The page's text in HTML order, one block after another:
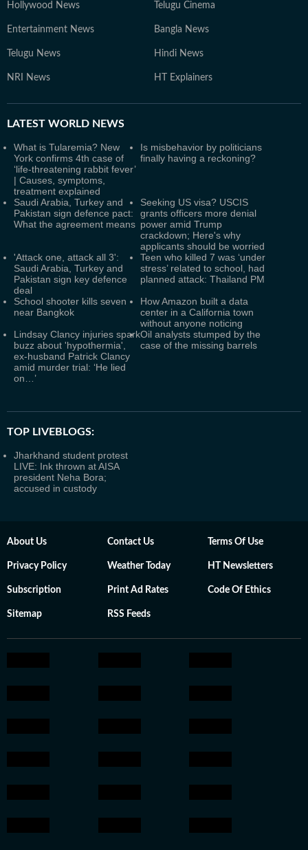
Hollywood News Telugu Cinema
Entertainment News Bangla News
Telugu News Hindi News
NRI News HT Explainers
LATEST WORLD NEWS
What is Tularemia? New
York confirms 4th case of
‘life-threatening rabbit fever’
| Causes, symptoms,
treatment explained
Is misbehavior by politicians
finally having a reckoning?
Saudi Arabia, Turkey and
Pakistan sign defence pact:
What the agreement means
Seeking US visa? USCIS
grants officers more denial
power amid Trump
crackdown; Here's why
applicants should be worried
'Attack one, attack all 3':
Saudi Arabia, Turkey and
Pakistan sign key defence
deal
Teen who killed 7 was ‘under
stress’ related to school, had
planned attack: Thailand PM
School shooter kills seven
near Bangkok
How Amazon built a data
center in a California town
without anyone noticing
Lindsay Clancy injuries spark
buzz about 'hypothermia',
ex-husband Patrick Clancy
amid murder trial: ‘He lied
on…’
Oil analysts stumped by the
case of the missing barrels
TOP LIVEBLOGS:
Jharkhand student protest
LIVE: Ink thrown at AISA
president Neha Bora;
accused in custody
About Us Contact Us Terms Of Use
Privacy Policy Weather Today HT Newsletters
Subscription Print Ad Rates Code Of Ethics
Sitemap RSS Feeds